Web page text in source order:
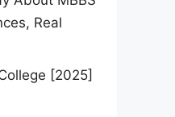
Real
[2025]